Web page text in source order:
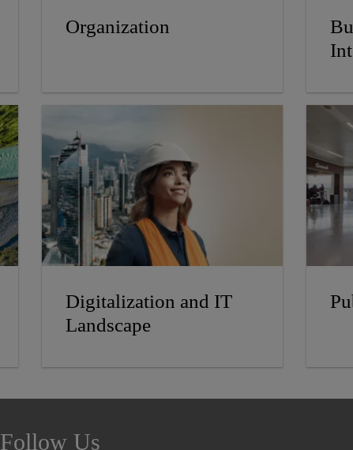
Organization
Digitalization and IT
Landscape
Follow Us